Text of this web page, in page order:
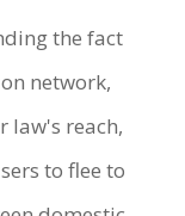
the fact
network,
law's reach,
to flee to